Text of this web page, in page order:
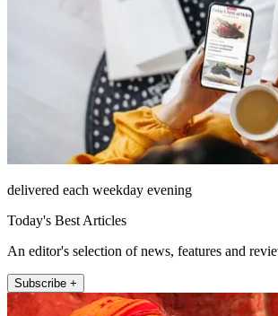
delivered each weekday evening
Today's Best Articles
An editor's selection of news, features and
Subscribe +